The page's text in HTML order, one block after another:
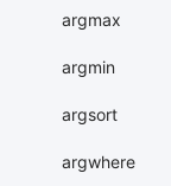
argmax
argmin
argsort
argwhere